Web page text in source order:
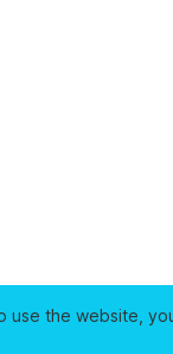
use the website,